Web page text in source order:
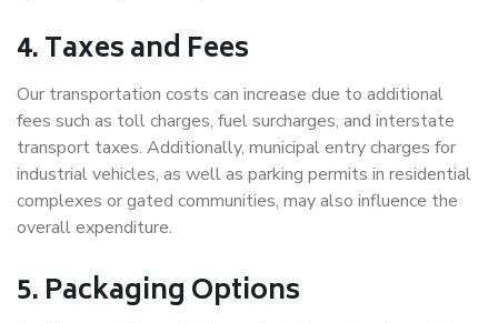
4. Taxes and Fees
Our transportation costs can increase due to additional
fees such as toll charges, fuel surcharges, and interstate
transport taxes. Additionally, municipal entry charges for
industrial vehicles, as well as parking permits in residential
complexes or gated communities, may also influence the
overall expenditure.
5. Packaging Options